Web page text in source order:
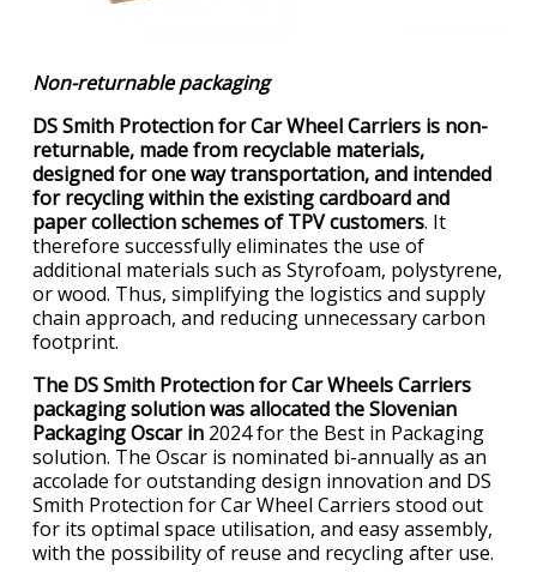
Non-returnable packaging
DS Smith Protection for Car Wheel Carriers is non-
returnable, made from recyclable materials,
designed for one way transportation, and intended
for recycling within the existing cardboard and
paper collection schemes of TPV customers. It
therefore successfully eliminates the use of
additional materials such as Styrofoam, polystyrene,
or wood. Thus, simplifying the logistics and supply
chain approach, and reducing unnecessary carbon
footprint.
The DS Smith Protection for Car Wheels Carriers
packaging solution was allocated the Slovenian
Packaging Oscar in 2024 for the Best in Packaging
solution. The Oscar is nominated bi-annually as an
accolade for outstanding design innovation and DS
Smith Protection for Car Wheel Carriers stood out
for its optimal space utilisation, and easy assembly,
with the possibility of reuse and recycling after use.